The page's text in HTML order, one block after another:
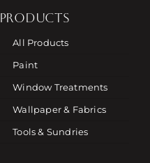
PRODUCTS
All Products
Paint
Window Treatments
Wallpaper & Fabrics
Tools & Sundries